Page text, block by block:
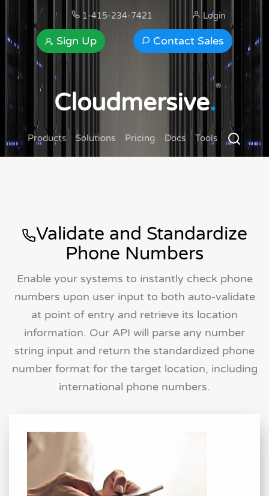
1-415-234-7421
Contact Sales
Sign Up
Login
Cloudmersive.
®
Products Solutions Pricing Docs Tools
Validate and Standardize
Phone Numbers
Enable your systems to instantly check phone
numbers upon user input to both auto-validate
at point of entry and retrieve its location
information. Our API will parse any number
string input and return the standardized phone
number format for the target location, including
international phone numbers.